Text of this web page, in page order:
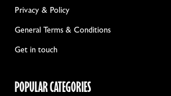
Privacy & Policy
General Terms & Conditions
Get in touch
POPULAR CATEGORIES